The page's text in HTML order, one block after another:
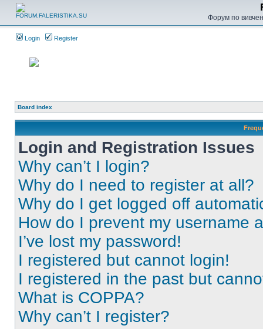
Форум по
Login Register
Board index
Login and Registration Issues
Why can’t I login?
Why do I need to register at all?
Why do I get logged off
How do I prevent my username
I’ve lost my password!
I registered but cannot login!
I registered in the past but
What is COPPA?
Why can’t I register?